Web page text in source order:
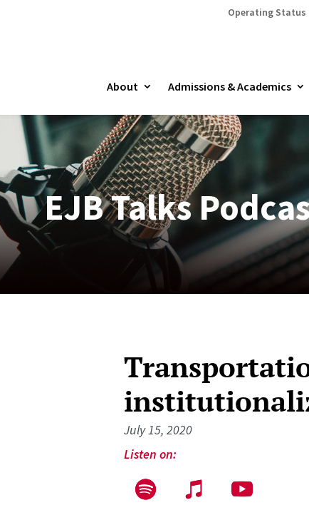
Operating Status
About Admissions & Academics
EJB Talks
July 15, 2020
Listen on: